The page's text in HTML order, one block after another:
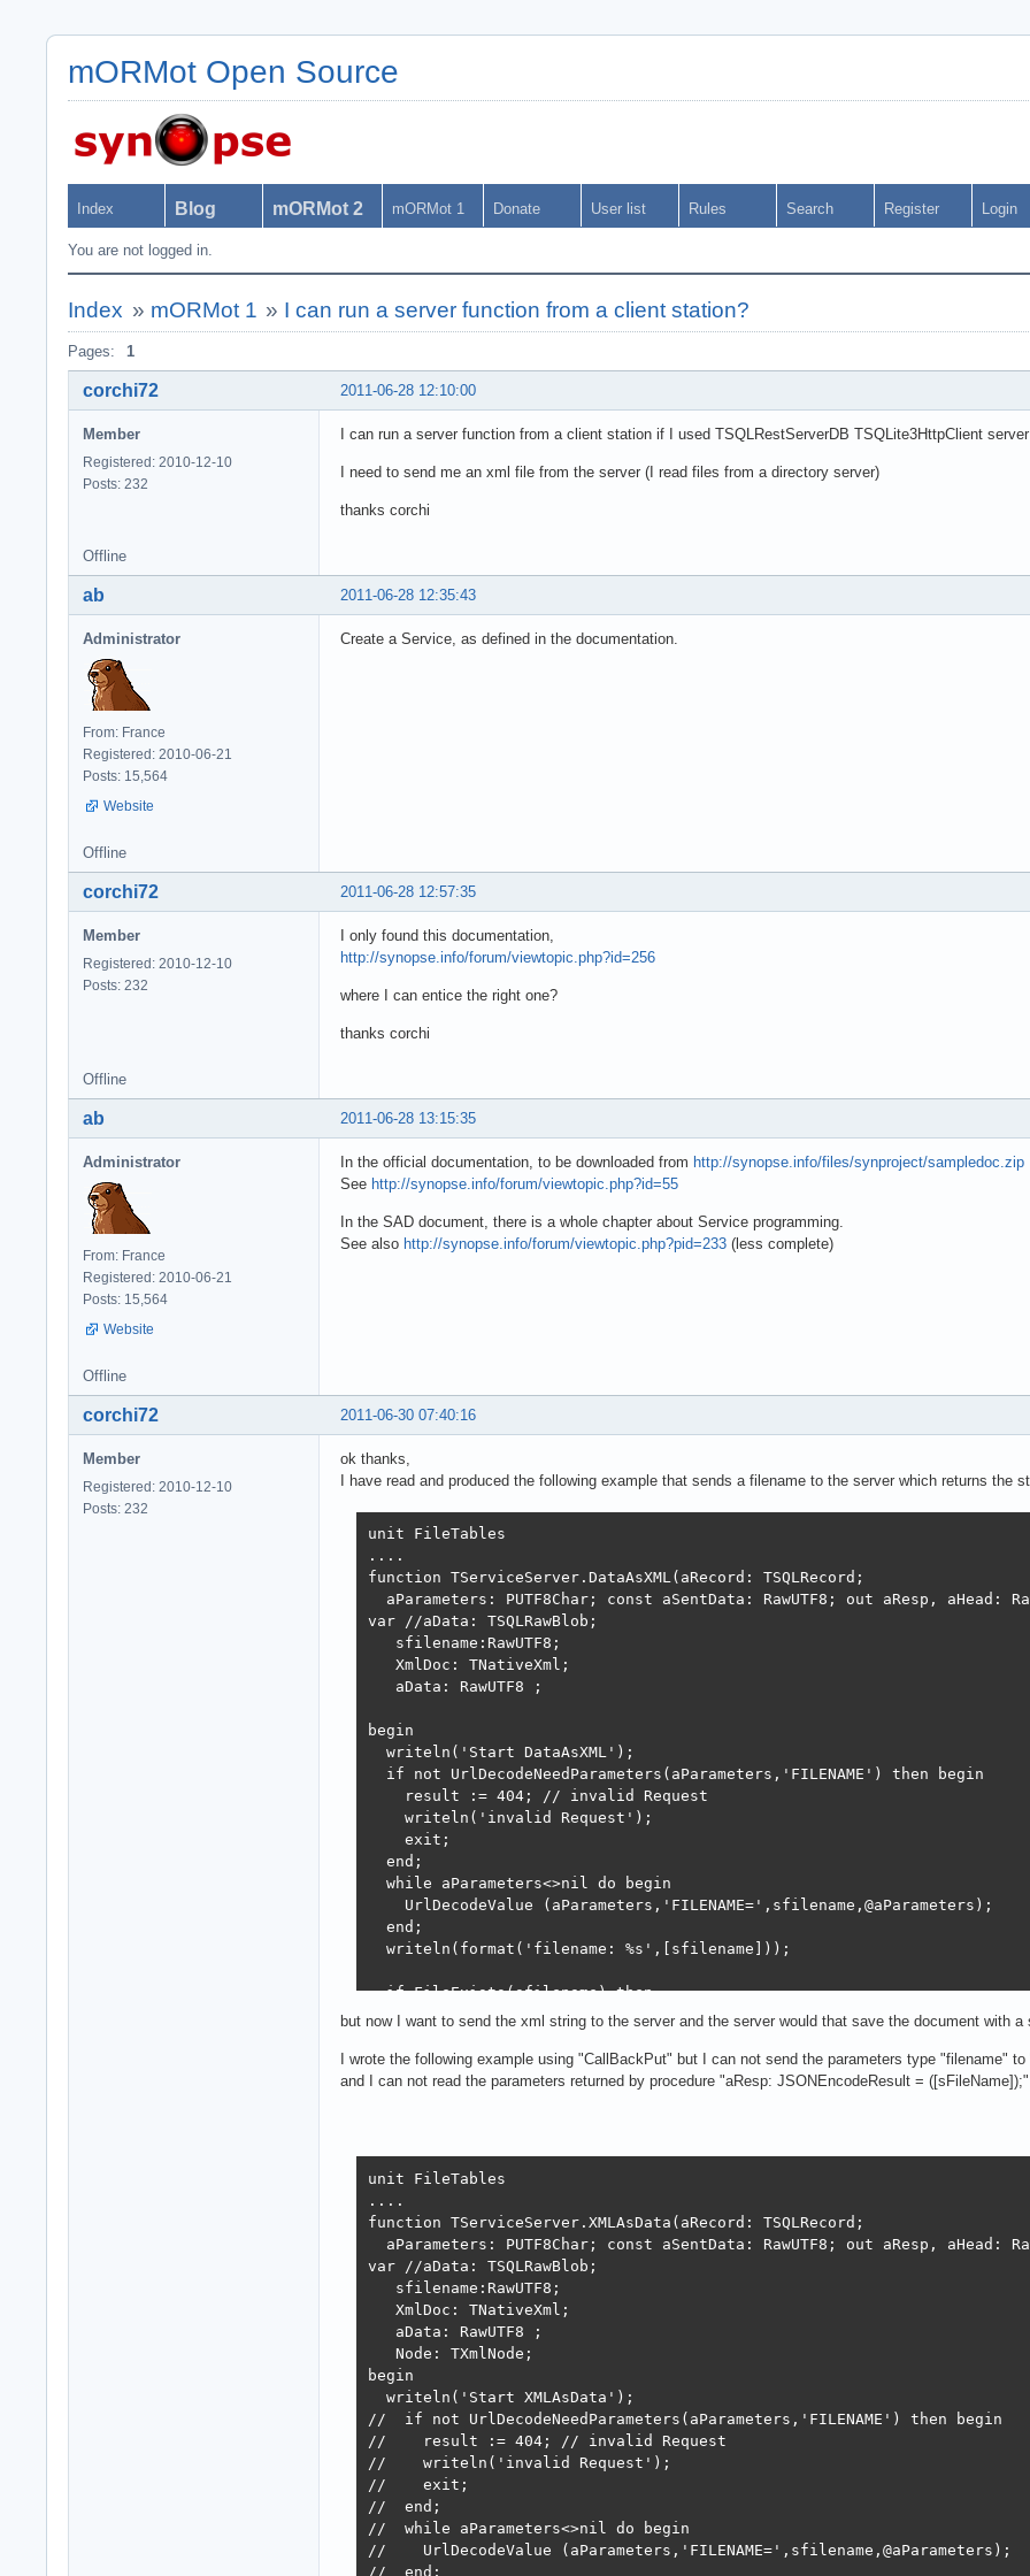
mORMot Open Source
Index Blog mORMot 2 mORMot 1 Donate User list Rules Search Register Login
You are not logged in.
Index » mORMot 1 » I can run a server function from a client station?
Pages: 1
2011-06-28 12:10:00
corchi72
Member
Registered: 2010-12-10
Posts: 232
I can run a server function from a client station if I used TSQLRestServerDB TSQLite3HttpClient
I need to send me an xml file from the server (I read files from a directory server)
thanks corchi
Offline
2011-06-28 12:35:43
ab
Administrator
From: France
Registered: 2010-06-21
Posts: 15,564
Website
Create a Service, as defined in the documentation.
Offline
2011-06-28 12:57:35
corchi72
Member
Registered: 2010-12-10
Posts: 232
I only found this documentation,
http://synopse.info/forum/viewtopic.php?id=256
where I can entice the right one?
thanks corchi
Offline
2011-06-28 13:15:35
ab
Administrator
From: France
Registered: 2010-06-21
Posts: 15,564
Website
In the official documentation, to be downloaded from http://synopse.info/files/synproject/sampledoc.zip
See http://synopse.info/forum/viewtopic.php?id=55
In the SAD document, there is a whole chapter about Service programming.
See also http://synopse.info/forum/viewtopic.php?pid=233 (less complete)
Offline
2011-06-30 07:40:16
corchi72
Member
Registered: 2010-12-10
Posts: 232
ok thanks,
I have read and produced the following example that sends a filename to the server which returns the
unit FileTables
....
function TServiceServer.DataAsXML(aRecord: TSQLRecord;
aParameters: PUTF8Char; const aSentData: RawUTF8; out aResp, aHead:
var //aData: TSQLRawBlob;
   sfilename:RawUTF8;
   XmlDoc: TNativeXml;
   aData: RawUTF8 ;
begin
  writeln('Start DataAsXML');
  if not UrlDecodeNeedParameters(aParameters,'FILENAME') then begin
    result := 404; // invalid Request
    writeln('invalid Request');
    exit;
  end;
  while aParameters<>nil do begin
    UrlDecodeValue (aParameters,'FILENAME=',sfilename,@aParameters);
  end;
  writeln(format('filename: %s',[sfilename]));
  if FileExists(sfilename) then
  begin
     try
        XmlDoc := TNativeXml.Create(nil);
           aData := XmlDoc.WriteToLocalString;
        end;
     finally
        XmlDoc.Free;
     end;
  end
  else
   begin
    result := 404; // invalid Request
    exit; // we need a valid record and its ID
   end;
  aResp := JSONEncodeResult([aData]);
  //aResp := JSONEncodeResult([SynCommons.BinToHex(aData)]);
// idem: aResp :=
  result := 200; // success
end;
..............................end FileTables
but now I want to send the xml string to the server and the server would that save the document with a
I wrote the following example using "CallBackPut" but I can not send the parameters type "filename"
and I can not read the parameters returned by procedure "aResp: JSONEncodeResult = ([sFileName]);"
unit FileTables
....
function TServiceServer.XMLAsData(aRecord: TSQLRecord;
aParameters: PUTF8Char; const aSentData: RawUTF8; out aResp, aHead:
var //aData: TSQLRawBlob;
   sfilename:RawUTF8;
   XmlDoc: TNativeXml;
   aData: RawUTF8 ;
   Node: TXmlNode;
begin
  writeln('Start XMLAsData');
//  if not UrlDecodeNeedParameters(aParameters,'FILENAME') then begin
//    result := 404; // invalid Request
//    writeln('invalid Request');
//    exit;
//  end;
//  while aParameters<>nil do begin
//    UrlDecodeValue (aParameters,'FILENAME=',sfilename,@aParameters);
//  end;